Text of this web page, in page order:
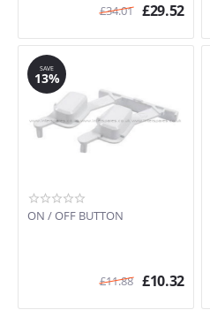
£34.01 £29.52
SAVE
13%
ON / OFF BUTTON
£11.88 £10.32